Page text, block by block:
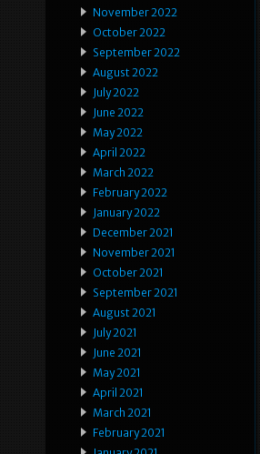
November 2022
October 2022
September 2022
August 2022
July 2022
June 2022
May 2022
April 2022
March 2022
February 2022
January 2022
December 2021
November 2021
October 2021
September 2021
August 2021
July 2021
June 2021
May 2021
April 2021
March 2021
February 2021